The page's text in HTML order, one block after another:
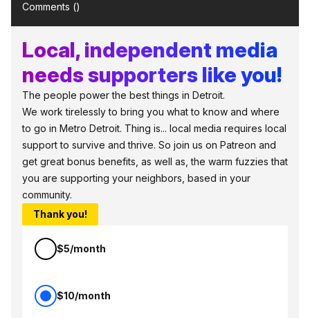
Comments ()
Local, independent media
needs supporters like you!
The people power the best things in Detroit.
We work tirelessly to bring you what to know and where
to go in Metro Detroit. Thing is... local media requires local
support to survive and thrive. So join us on Patreon and
get great bonus benefits, as well as, the warm fuzzies that
you are supporting your neighbors, based in your
community.
Thank you!
$5/month
$10/month